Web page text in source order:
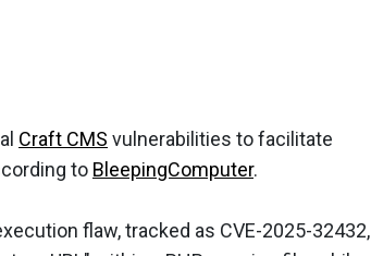
Craft CMS vulnerabilities to facilitate
to BleepingComputer.
flaw, tracked as CVE-2025-32432,